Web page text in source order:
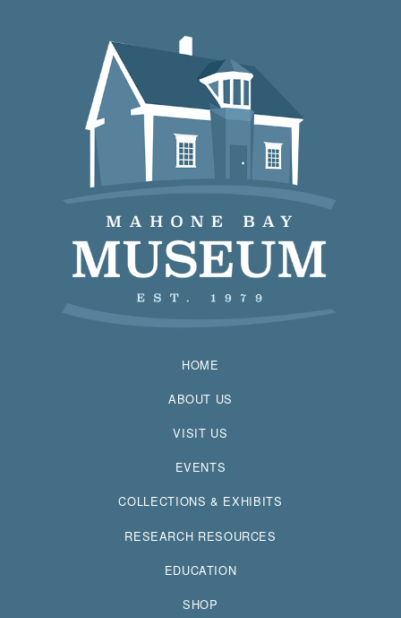
HOME
ABOUT US
VISIT US
EVENTS
COLLECTIONS & EXHIBITS
RESEARCH RESOURCES
EDUCATION
SHOP